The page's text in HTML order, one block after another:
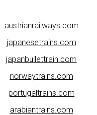
austrianrailways.com
japanesetrains.com
japanbullettrain.com
norwaytrains.com
portugaltrains.com
arabiantrains.com